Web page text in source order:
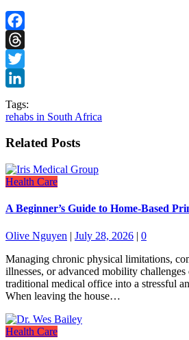
Facebook
Threads
Twitter
Tags:
rehabs in South Africa
Related Posts
Health Care
A Beginner’s Guide to Home-Based
Olive Nguyen | July 28, 2026 | 0
Managing chronic physical limitations,
illnesses, or advanced mobility
traditional medical office into a stressful
When leaving the house…
Health Care